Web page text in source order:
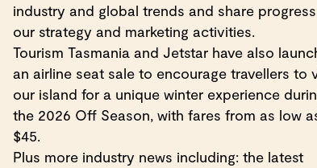
industry and global trends and share
our strategy and marketing activities.
Tourism Tasmania and Jetstar have also
an airline seat sale to encourage travellers to
our island for a unique winter experience
the 2026 Off Season, with fares from as low
$45.
Plus more industry news including: the latest